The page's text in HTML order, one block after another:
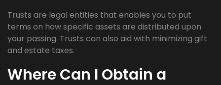
Trusts are legal entities that enables you to put
terms on how specific assets are distributed upon
your passing. Trusts can also aid with minimizing gift
and estate taxes.
Where Can I Obtain a